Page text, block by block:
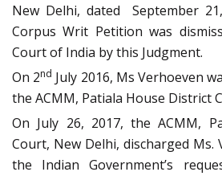
New Delhi, dated September
Corpus Writ Petition was
Court of India by this Judgment.
On 2nd July 2016, Ms Verhoeven
the ACMM, Patiala House District
On July 26, 2017, the ACMM,
Court, New Delhi, discharged Ms.
the Indian Government’s